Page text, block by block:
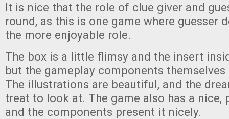
It is nice that the role of clue giver and
round, as this is one game where guesser
the more enjoyable role.
The box is a little flimsy and the insert
but the gameplay components themselves
The illustrations are beautiful, and the
treat to look at. The game also has a nice,
and the components present it nicely.